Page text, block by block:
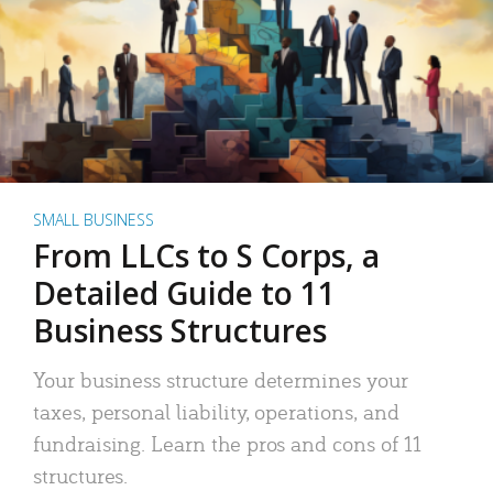
SMALL BUSINESS
From LLCs to S Corps, a
Detailed Guide to 11
Business Structures
Your business structure determines your
taxes, personal liability, operations, and
fundraising. Learn the pros and cons of 11
structures.